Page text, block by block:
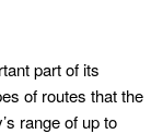
part of its
of routes that the
range of up to